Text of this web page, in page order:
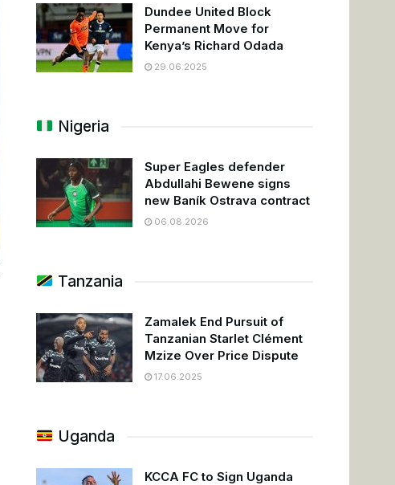
Dundee United Block
Permanent Move for
Kenya’s Richard Odada
29.06.2025
Nigeria
Super Eagles defender
Abdullahi Bewene signs
new Baník Ostrava contract
06.08.2026
Tanzania
Zamalek End Pursuit of
Tanzanian Starlet Clément
Mzize Over Price Dispute
17.06.2025
Uganda
KCCA FC to Sign Uganda